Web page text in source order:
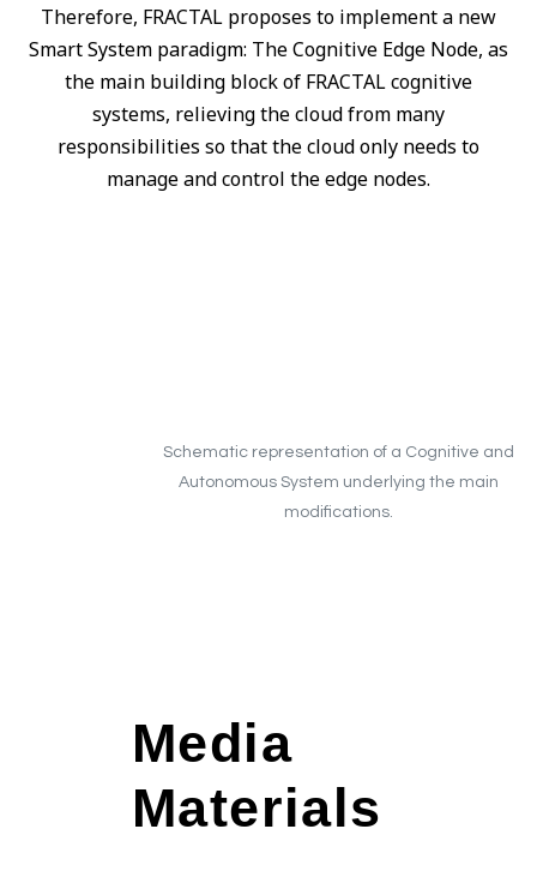
Therefore, FRACTAL proposes to implement a new
Smart System paradigm: The Cognitive Edge Node, as
the main building block of FRACTAL cognitive
systems, relieving the cloud from many
responsibilities so that the cloud only needs to
manage and control the edge nodes.
Schematic representation of a Cognitive and
Autonomous System underlying the main
modifications.
Media
Materials